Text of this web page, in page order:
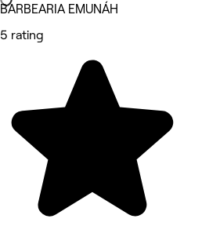
BARBEARIA EMUNÁH
5 rating